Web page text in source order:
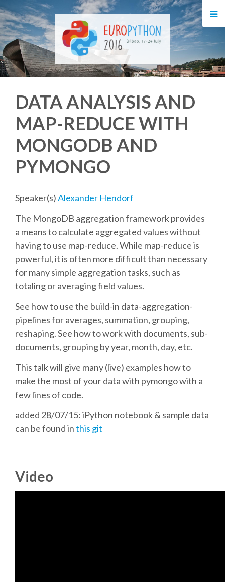
HOME
REGISTRATION
BUY TICKETS
VOLUNTEERS
FINANCIAL AID
TIPS FOR ATTENDEES
KEYNOTES
SCHEDULE
SCHEDULE (LIST VIEW)
CONFERENCE APP
SESSION LIST
SPRINTS
PYDATA EUROPYTHON 2016
BEGINNERS' DAY
MAKER AREA
DATA ANALYSIS AND
MAP-REDUCE WITH
MONGODB AND
PYMONGO
Speaker(s)Alexander Hendorf
The MongoDB aggregation framework provides
a means to calculate aggregated values without
having to use map-reduce. While map-reduce is
powerful, it is often more difficult than necessary
for many simple aggregation tasks, such as
totaling or averaging field values.
See how to use the build-in data-aggregation-
pipelines for averages, summation, grouping,
reshaping. See how to work with documents, sub-
documents, grouping by year, month, day, etc.
This talk will give many (live) examples how to
make the most of your data with pymongo with a
few lines of code.
added 28/07/15: iPython notebook & sample data
can be found inthis git
Video